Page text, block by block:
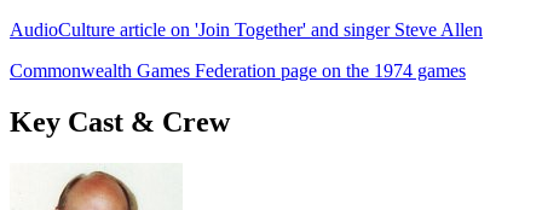
AudioCulture article on 'Join Together' and singer Steve Allen
Commonwealth Games Federation page on the 1974 games
Key Cast & Crew